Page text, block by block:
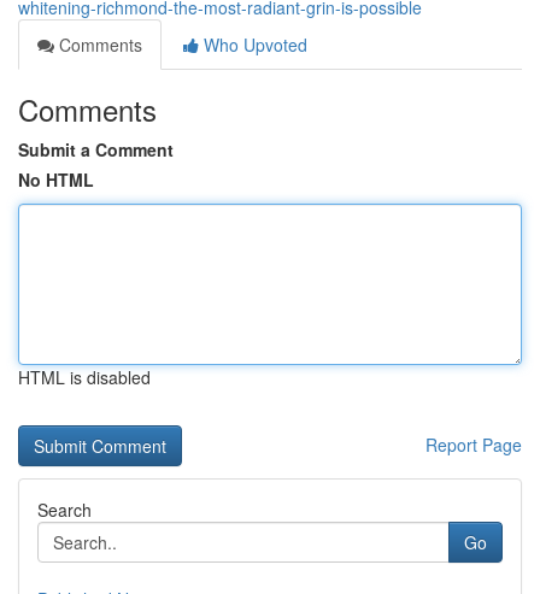
whitening-richmond-the-most-radiant-grin-is-possible
Comments
Who Upvoted
Comments
Submit a Comment
No HTML
HTML is disabled
Report Page
Search
Go